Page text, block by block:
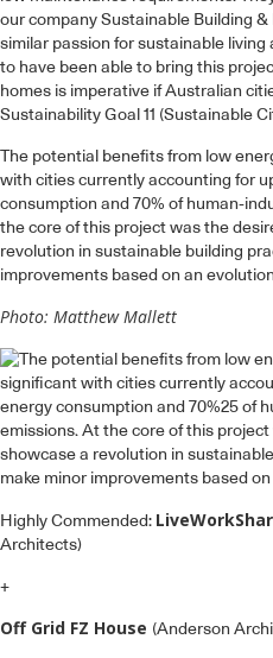
our company Sustainable Building &
similar passion for sustainable
to have been able to bring this
homes is imperative if Australian
Sustainability Goal 11 (Sustainable
The potential benefits from low
with cities currently accounting for
consumption and 70% of human-
the core of this project was the
revolution in sustainable building
improvements based on an
Photo: Matthew Mallett
Highly Commended:
Architects)
+
Off Grid FZ House (Anderson